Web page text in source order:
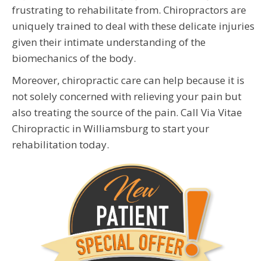
frustrating to rehabilitate from. Chiropractors are
uniquely trained to deal with these delicate injuries
given their intimate understanding of the
biomechanics of the body.
Moreover, chiropractic care can help because it is
not solely concerned with relieving your pain but
also treating the source of the pain. Call Via Vitae
Chiropractic in Williamsburg to start your
rehabilitation today.